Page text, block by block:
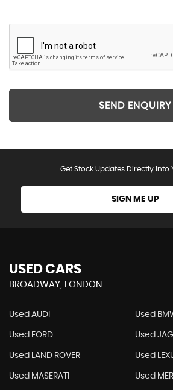
SEND ENQUIRY
Get Stock Updates Directly Into
SIGN ME UP
USED CARS
BROADWAY, LONDON
Used AUDI Used
Used FORD Used
Used LAND ROVER Used
Used MASERATI Used